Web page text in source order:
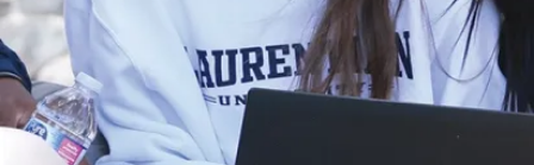
News
University and
NOSM
University
Partner with